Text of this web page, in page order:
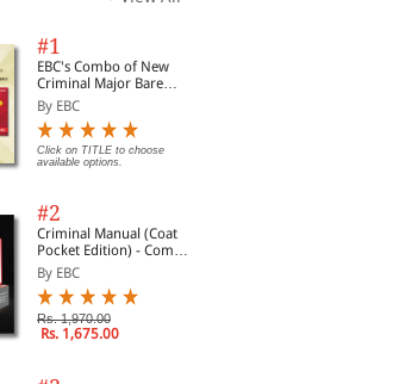
Nyaya
(Bare Act
446.00
Adhiniyam, 2023 (Bare
Act Diglot Edition)
By Whitesmann
#1
EBC's Combo of New
Criminal Major Bare
Acts
By EBC
Click on TITLE to choose
available options.
#2
Criminal Manual (Coat
Pocket Edition) - Combo
of BNS, BNSS and BSA
(Set of 2 Books)
By EBC
Rs. 1,970.00
Rs. 1,675.00